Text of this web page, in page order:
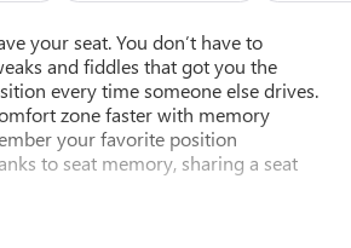
your seat. You don’t have to
and fiddles that got you the
every time someone else drives.
zone faster with memory
your favorite position
to seat memory, sharing a seat